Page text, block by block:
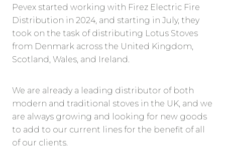
Pevex started working with Firez Electric Fire
Distribution in 2024, and starting in July, they
took on the task of distributing Lotus Stoves
from Denmark across the United Kingdom,
Scotland, Wales, and Ireland.
We are already a leading distributor of both
modern and traditional stoves in the UK, and we
are always growing and looking for new goods
to add to our current lines for the benefit of all
of our clients.